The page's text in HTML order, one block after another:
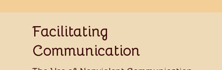
Facilitating
Communication